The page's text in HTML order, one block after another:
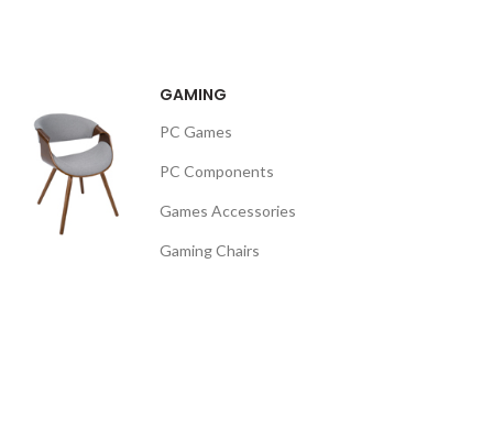
GAMING
PC Games
PC Components
Games Accessories
Gaming Chairs